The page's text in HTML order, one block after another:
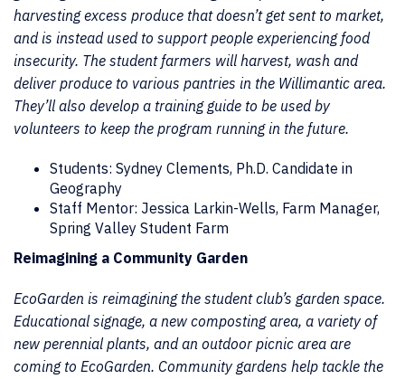
harvesting excess produce that doesn’t get sent to market,
and is instead used to support people experiencing food
insecurity. The student farmers will harvest, wash and
deliver produce to various pantries in the Willimantic area.
They’ll also develop a training guide to be used by
volunteers to keep the program running in the future.
Students: Sydney Clements, Ph.D. Candidate in
Geography
Staff Mentor: Jessica Larkin-Wells, Farm Manager,
Spring Valley Student Farm
Reimagining a Community Garden
EcoGarden is reimagining the student club’s garden space.
Educational signage, a new composting area, a variety of
new perennial plants, and an outdoor picnic area are
coming to EcoGarden. Community gardens help tackle the